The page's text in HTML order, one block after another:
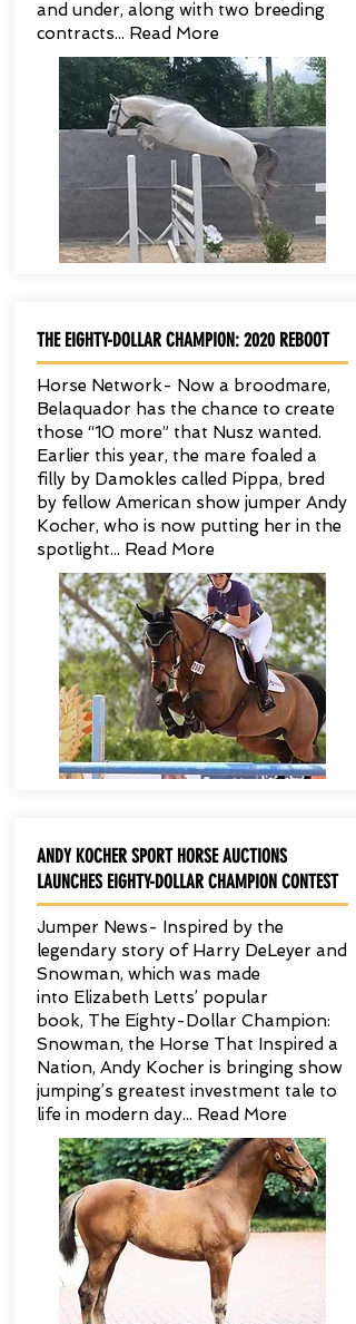
and under, along with two breeding
contracts... Read More
THE EIGHTY-DOLLAR CHAMPION: 2020 REBOOT
Horse Network- Now a broodmare,
Belaquador has the chance to create
those “10 more” that Nusz wanted.
Earlier this year, the mare foaled a
filly by Damokles called Pippa, bred
by fellow American show jumper Andy
Kocher, who is now putting her in the
spotlight... Read More
ANDY KOCHER SPORT HORSE AUCTIONS
LAUNCHES EIGHTY-DOLLAR CHAMPION CONTEST
Jumper News- Inspired by the
legendary story of Harry DeLeyer and
Snowman, which was made
into Elizabeth Letts’ popular
book, The Eighty-Dollar Champion:
Snowman, the Horse That Inspired a
Nation, Andy Kocher is bringing show
jumping’s greatest investment tale to
life in modern day... Read More